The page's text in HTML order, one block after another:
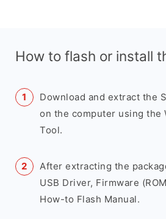
How to flash or install
Download and extract the
on the computer using the
Tool.
After extracting the
USB Driver, Firmware
How-to Flash Manual.